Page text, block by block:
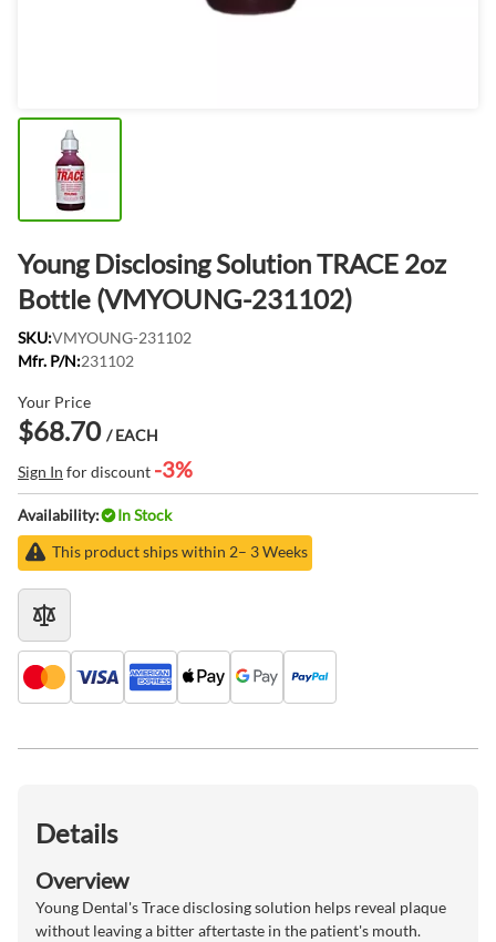
Young Disclosing Solution TRACE 2oz
Bottle (VMYOUNG-231102)
SKU:VMYOUNG-231102
Mfr. P/N:231102
Your Price
$68.70 / EACH
Sign In for discount -3%
Availability:
In Stock
This product ships within 2– 3 Weeks
Details
Overview
Young Dental's Trace disclosing solution helps reveal plaque
without leaving a bitter aftertaste in the patient's mouth.